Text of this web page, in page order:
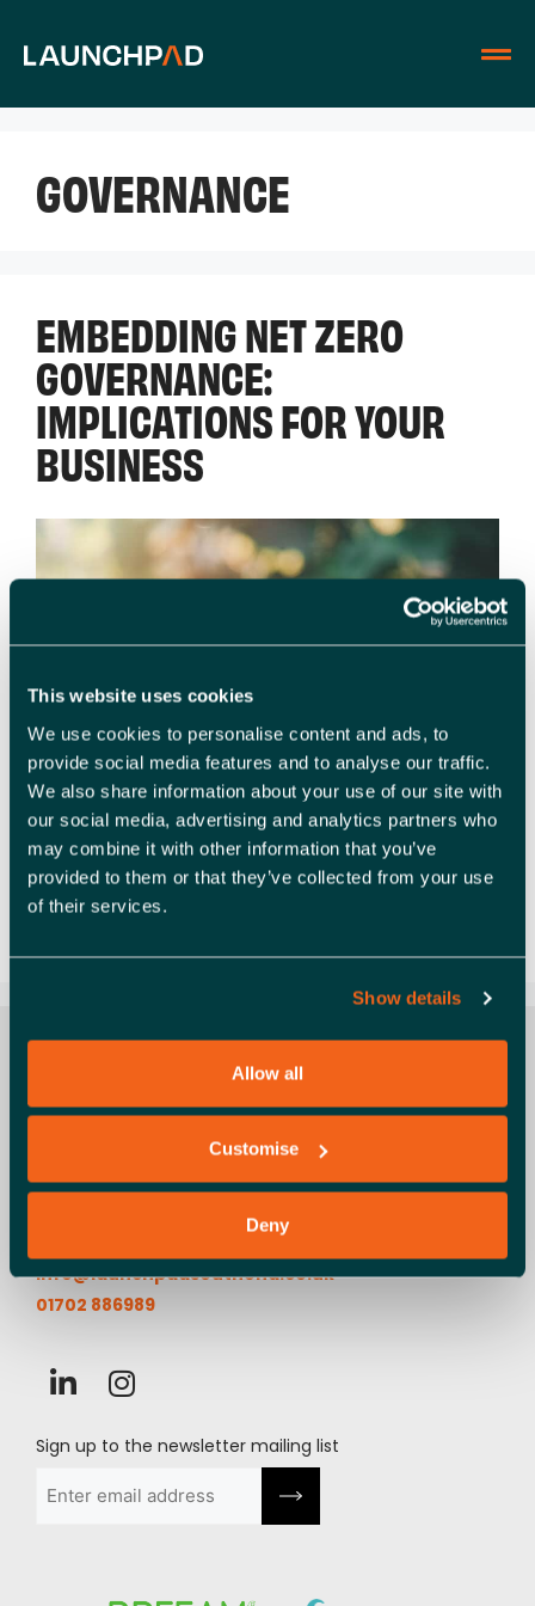
This website uses cookies
We use cookies to personalise content and ads, to
provide social media features and to analyse our traffic.
We also share information about your use of our site with
our social media, advertising and analytics partners who
may combine it with other information that you’ve
provided to them or that they’ve collected from your use
of their services.
Show details
Allow all
Customise
Deny
GOVERNANCE
EMBEDDING NET ZERO
GOVERNANCE:
IMPLICATIONS FOR YOUR
BUSINESS
Embedding net zero into your organisation’s
governance structure is a crucial component to
successfully delivering against net zero strategy
and targets. In this webinar, Andrew Griffiths, Planet
Launchpad, Airport Business Park,
Cherry Orchard Way, Rochford,
info@launchpadsouthend.co.uk
01702 886989
Sign up to the newsletter mailing list
(Required)